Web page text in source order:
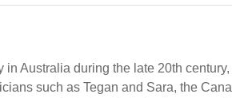
in Australia during the late 20th
such as Tegan and Sara, the